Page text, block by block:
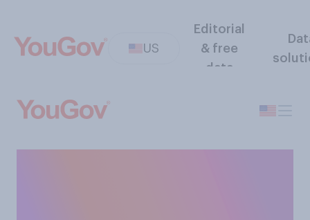
US
Editorial
& free
data